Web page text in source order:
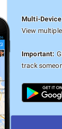
Multi-
View
Important:
track